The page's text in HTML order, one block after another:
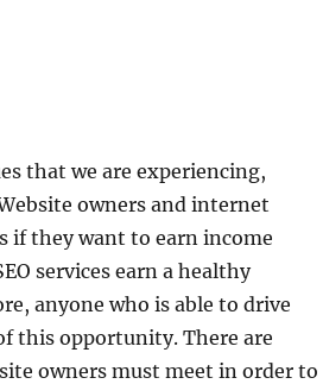
that we are experiencing,
owners and internet
if they want to earn income
services earn a healthy
anyone who is able to drive
this opportunity. There are
owners must meet in order to